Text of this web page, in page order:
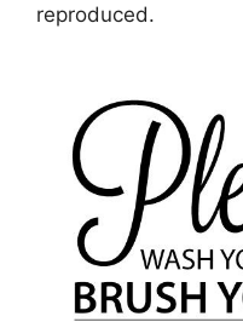
reproduced.